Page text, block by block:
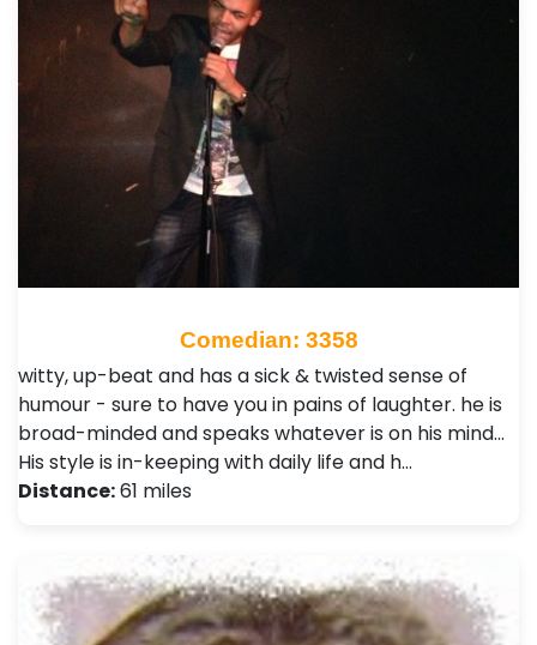
Comedian: 3358
witty, up-beat and has a sick & twisted sense of
humour - sure to have you in pains of laughter. he is
broad-minded and speaks whatever is on his mind...
His style is in-keeping with daily life and h…
Distance:61 miles